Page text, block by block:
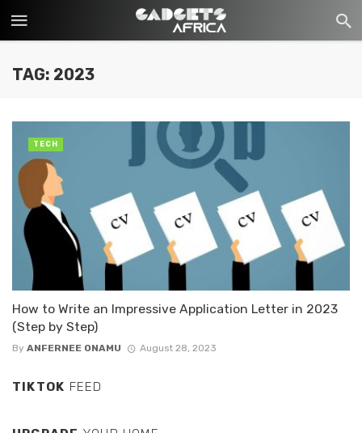
TAG: 2023
How to Write an Impressive Application Letter in 2023
(Step by Step)
By ANFERNEE ONAMU August 28, 2023
TECH
TIKTOK FEED